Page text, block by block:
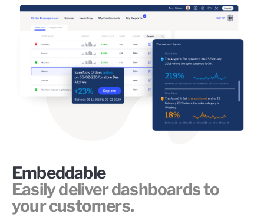
Embeddable
Easily deliver dashboards to
your customers.